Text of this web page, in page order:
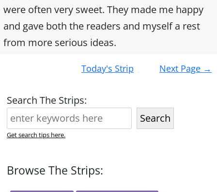
were often very sweet. They made me happy
and gave both the readers and myself a rest
from more serious ideas.
Today's Strip Next Page →
Search The Strips:
Search
Get search tips here.
Browse The Strips: